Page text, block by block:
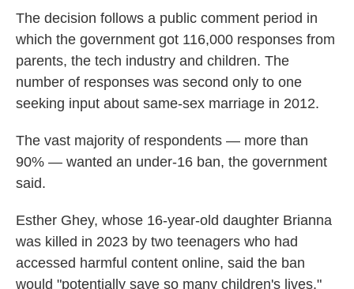
The decision follows a public comment period in
which the government got 116,000 responses from
parents, the tech industry and children. The
number of responses was second only to one
seeking input about same-sex marriage in 2012.
The vast majority of respondents — more than
90% — wanted an under-16 ban, the government
said.
Esther Ghey, whose 16-year-old daughter Brianna
was killed in 2023 by two teenagers who had
accessed harmful content online, said the ban
would "potentially save so many children's lives,"